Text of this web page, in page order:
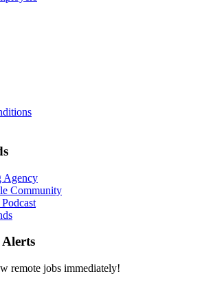
Agency
Community
Alerts
remote jobs immediately!